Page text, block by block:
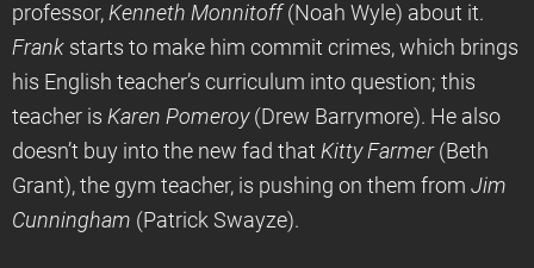
professor, Kenneth Monnitoff (Noah Wyle) about it.
Frank starts to make him commit crimes, which brings
his English teacher’s curriculum into question; this
teacher is Karen Pomeroy(Drew Barrymore). He also
doesn’t buy into the new fad that Kitty Farmer(Beth
Grant), the gym teacher, is pushing on them from Jim
Cunningham (Patrick Swayze).